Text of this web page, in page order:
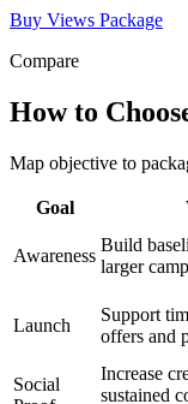
Buy Views Package
Compare
How to
Map objective to
Goal
Awareness
Build
larger
Launch
Support
offers and
Social
Increase
sustained